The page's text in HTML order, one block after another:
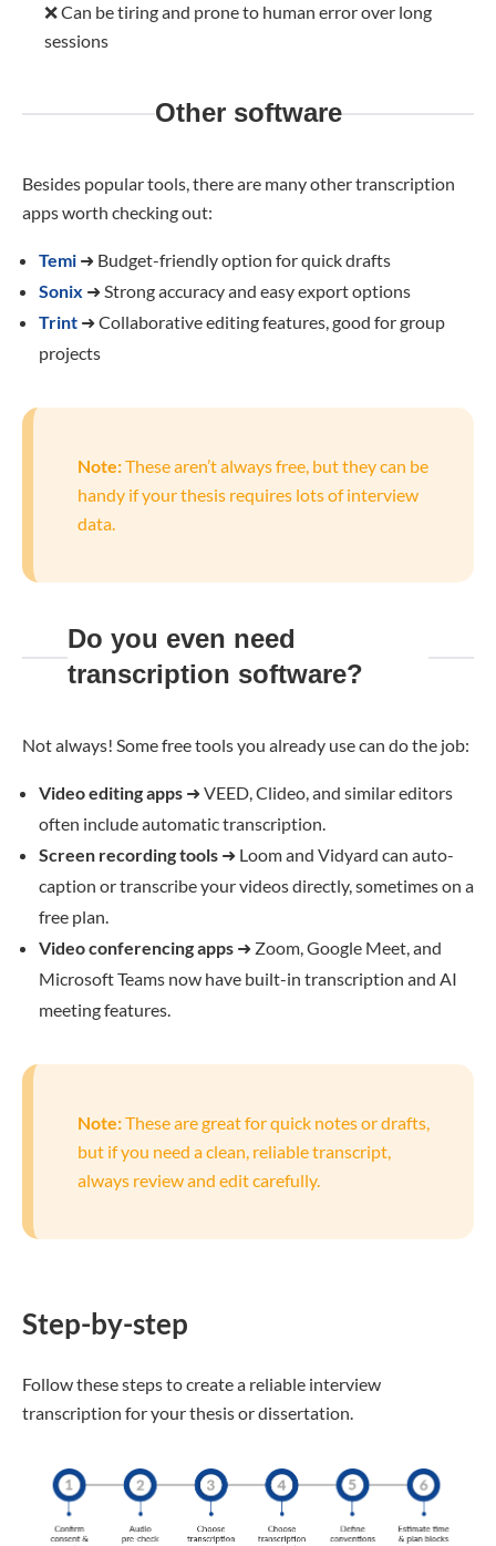
❌ Can be tiring and prone to human error over long
sessions
Other software
Besides popular tools, there are many other transcription
apps worth checking out:
Temi ➜ Budget-friendly option for quick drafts
Sonix ➜ Strong accuracy and easy export options
Trint ➜ Collaborative editing features, good for group
projects
Note:These aren’t always free, but they can be
handy if your thesis requires lots of interview
data.
Do you even need
transcription software?
Not always! Some free tools you already use can do the job:
Video editing apps ➜ VEED, Clideo, and similar editors
often include automatic transcription.
Screen recording tools ➜ Loom and Vidyard can auto-
caption or transcribe your videos directly, sometimes on a
free plan.
Video conferencing apps ➜ Zoom, Google Meet, and
Microsoft Teams now have built-in transcription and AI
meeting features.
Note:These are great for quick notes or drafts,
but if you need a clean, reliable transcript,
always review and edit carefully.
Step-by-step
Follow these steps to create a reliable interview
transcription for your thesis or dissertation.